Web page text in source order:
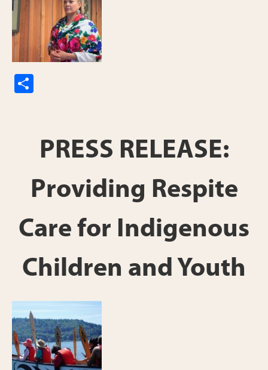
ePRESS RELEASE:
Providing Respite
Care for Indigenous
Children and Youth